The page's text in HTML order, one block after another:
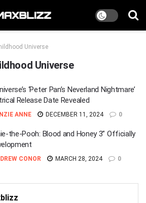
Universe
Universe
‘Peter Pan’s Neverland Nightmare’
Release Date Revealed
ANNE DECEMBER 11, 2024 0
the-Pooh: Blood and Honey 3” Officially
CONOR MARCH 28, 2024 0